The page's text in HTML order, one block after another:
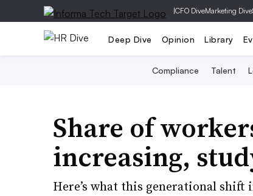
|CFO DiveMarketing Dive
Deep Dive Opinion Library
Compliance Talent
Share of
increasing,
Here’s what this generational